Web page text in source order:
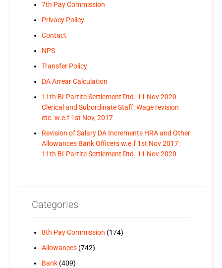
7th Pay Commission
Privacy Policy
Contact
NPS
Transfer Policy
DA Arrear Calculation
11th BI-Partite Settlement Dtd. 11 Nov 2020-
Clerical and Subordinate Staff: Wage revision
etc. w.e.f 1st Nov, 2017
Revision of Salary DA Increments HRA and Other
Allowances Bank Officers w.e.f 1st Nov 2017:
11th BI-Partite Settlement Dtd. 11 Nov 2020
Categories
8th Pay Commission (174)
Allowances(742)
Bank(409)